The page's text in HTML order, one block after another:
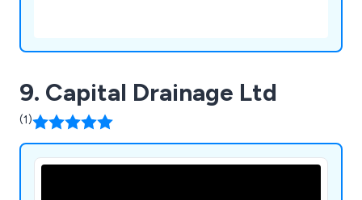
9. Capital Drainage Ltd
(1)